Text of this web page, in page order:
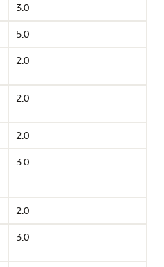
3.0
5.0
2.0
2.0
2.0
3.0
2.0
3.0